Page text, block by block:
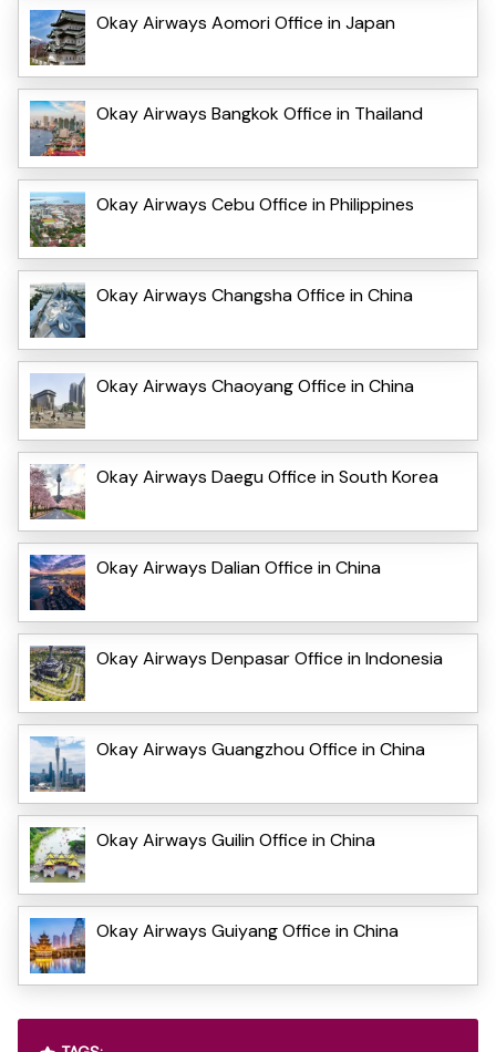
Okay Airways Aomori Office in Japan
Okay Airways Bangkok Office in Thailand
Okay Airways Cebu Office in Philippines
Okay Airways Changsha Office in China
Okay Airways Chaoyang Office in China
Okay Airways Daegu Office in South Korea
Okay Airways Dalian Office in China
Okay Airways Denpasar Office in Indonesia
Okay Airways Guangzhou Office in China
Okay Airways Guilin Office in China
Okay Airways Guiyang Office in China